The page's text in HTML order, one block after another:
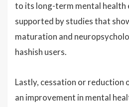
to its long-term mental health
supported by studies that
maturation and
hashish users.
Lastly, cessation or reduction
an improvement in mental